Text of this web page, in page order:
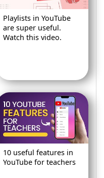
Playlists in YouTube
are super useful.
Watch this video.
10 useful features in
YouTube for teachers